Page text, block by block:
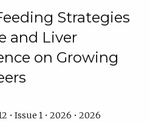
Strategies
and Liver
on Growing
• Issue 1 • 2026 • 2026